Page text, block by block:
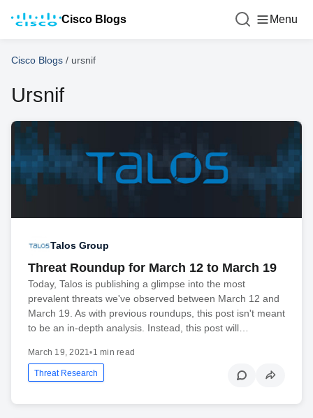
Cisco Blogs Menu
Cisco Blogs / ursnif
Ursnif
Talos Group
Threat Roundup for March 12 to March 19
Today, Talos is publishing a glimpse into the most
prevalent threats we've observed between March 12 and
March 19. As with previous roundups, this post isn't meant
to be an in-depth analysis. Instead, this post will…
March 19, 2021•1 min read
Threat Research